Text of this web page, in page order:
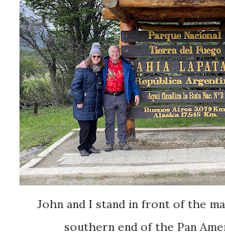
John and I stand in front of the
southern end of the Pan